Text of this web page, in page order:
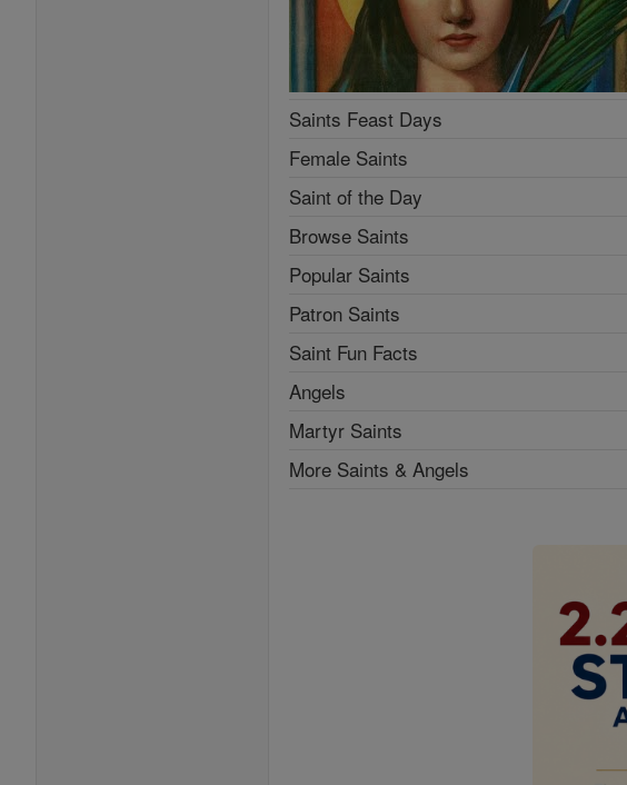
Saints Feast Days
Female Saints
Saint of the Day
Browse Saints
Popular Saints
Patron Saints
Saint Fun Facts
Angels
Martyr Saints
More Saints & Angels